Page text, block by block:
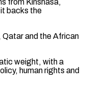
backs the
and the African
weight, with a
human rights and